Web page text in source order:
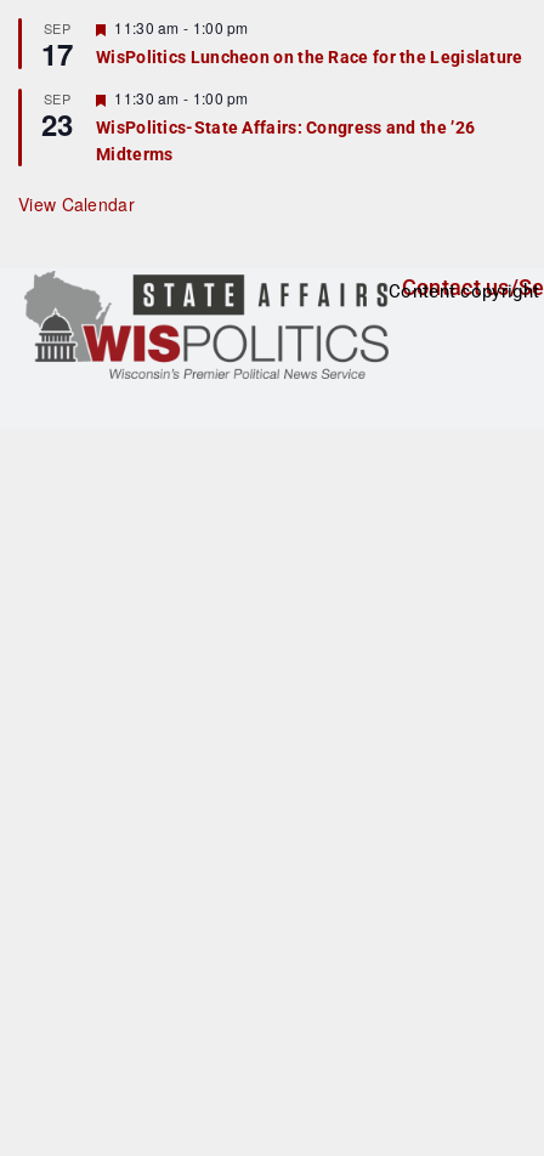
r
e
d
SEP
17
F
e
a
u
r
e
d
11:30 am - 1:00 pm
WisPolitics Luncheon on the Race for the Legislature
SEP
23
F
e
a
t
r
e
11:30 am - 1:00 pm
WisPolitics-State Affairs: Congress and the ’26
Midterms
View Calendar
Contact us/
Content